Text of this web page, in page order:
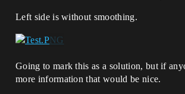
Left side is without smoothing.
Going to mark this as a solution, but if
more information that would be nice.